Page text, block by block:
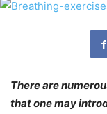
There are
that one may